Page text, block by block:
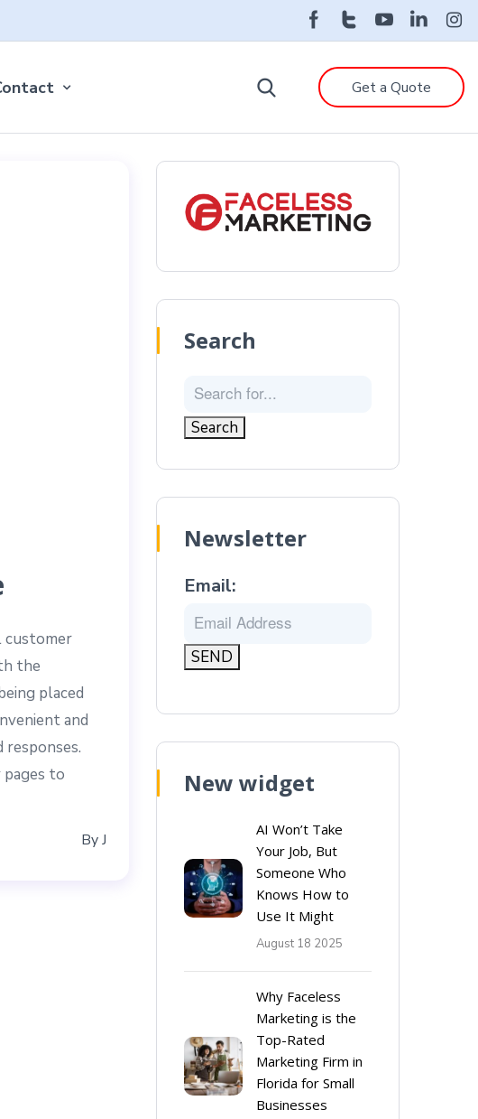
Get a Quote
Search
Newsletter
Email:
New widget
AI Won’t Take
Your Job, But
Someone Who
Knows How to
Use It Might
August 18 2025
Why Faceless
Marketing is the
Top-Rated
Marketing Firm in
Florida for Small
Businesses
customer
the
placed
and
to
ByJ